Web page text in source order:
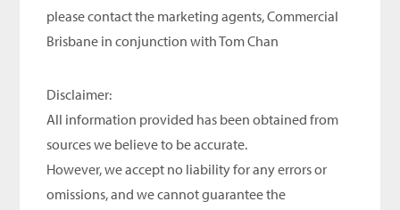
please contact the marketing agents, Commercial
Brisbane in conjunction with Tom Chan
Disclaimer:
All information provided has been obtained from
sources we believe to be accurate.
However, we accept no liability for any errors or
omissions, and we cannot guarantee the